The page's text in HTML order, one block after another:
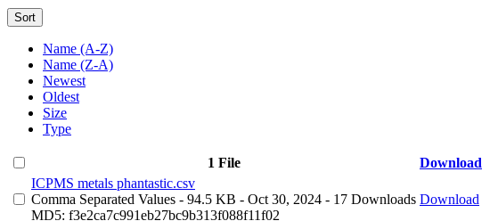
Sort
Name (A-Z)
Name (Z-A)
Newest
Oldest
Size
Type
1 File
Download
ICPMS metals phantastic.csv
Comma Separated Values - 94.5 KB - Oct 30, 2024 - 17 Downloads
MD5: f3e2ca7c991eb27bc9b313f088f11f02
Download